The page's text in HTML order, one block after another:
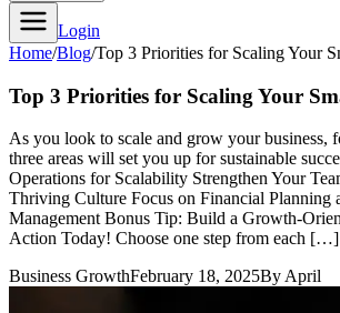
Login
Home/Blog/Top 3 Priorities for Scaling Your
Top 3 Priorities for Scaling Your
As you look to scale and grow your business,
three areas will set you up for sustainable
Operations for Scalability Strengthen Your
Thriving Culture Focus on Financial Planning
Management Bonus Tip: Build a Growth-
Action Today! Choose one step from each […]
Business GrowthFebruary 18, 2025ByApril